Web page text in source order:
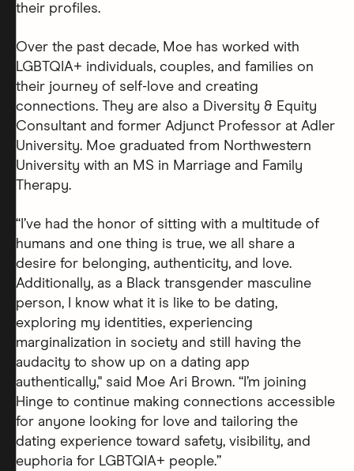
their profiles.
Over the past decade, Moe has worked with
LGBTQIA+ individuals, couples, and families on
their journey of self-love and creating
connections. They are also a Diversity & Equity
Consultant and former Adjunct Professor at Adler
University. Moe graduated from Northwestern
University with an MS in Marriage and Family
Therapy.
“I’ve had the honor of sitting with a multitude of
humans and one thing is true, we all share a
desire for belonging, authenticity, and love.
Additionally, as a Black transgender masculine
person, I know what it is like to be dating,
exploring my identities, experiencing
marginalization in society and still having the
audacity to show up on a dating app
authentically," said Moe Ari Brown. “I’m joining
Hinge to continue making connections accessible
for anyone looking for love and tailoring the
dating experience toward safety, visibility, and
euphoria for LGBTQIA+ people.”